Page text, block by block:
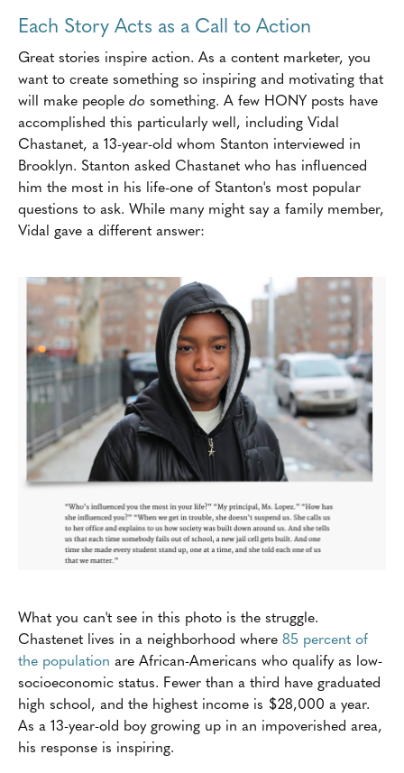
Each Story Acts as a Call to Action
Great stories inspire action. As a content marketer, you
want to create something so inspiring and motivating that
will make people do something. A few HONY posts have
accomplished this particularly well, including Vidal
Chastanet, a 13-year-old whom Stanton interviewed in
Brooklyn. Stanton asked Chastanet who has influenced
him the most in his life-one of Stanton's most popular
questions to ask. While many might say a family member,
Vidal gave a different answer:
What you can't see in this photo is the struggle.
Chastenet lives in a neighborhood where 85 percent of
the population are African-Americans who qualify as low-
socioeconomic status. Fewer than a third have graduated
high school, and the highest income is $28,000 a year.
As a 13-year-old boy growing up in an impoverished area,
his response is inspiring.